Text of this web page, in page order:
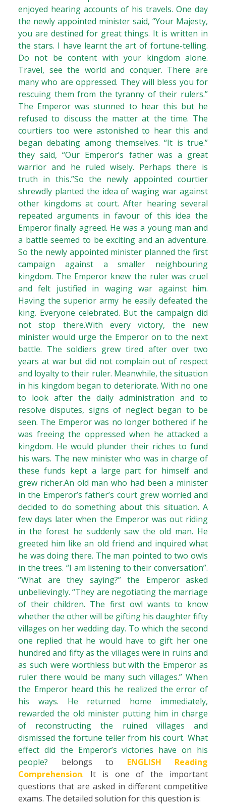
enjoyed hearing accounts of his travels. One day
the newly appointed minister said, “Your Majesty,
you are destined for great things. It is written in
the stars. I have learnt the art of fortune-telling.
Do not be content with your kingdom alone.
Travel, see the world and conquer. There are
many who are oppressed. They will bless you for
rescuing them from the tyranny of their rulers.”
The Emperor was stunned to hear this but he
refused to discuss the matter at the time. The
courtiers too were astonished to hear this and
began debating among themselves. “It is true.”
they said, “Our Emperor’s father was a great
warrior and he ruled wisely. Perhaps there is
truth in this.”So the newly appointed courtier
shrewdly planted the idea of waging war against
other kingdoms at court. After hearing several
repeated arguments in favour of this idea the
Emperor finally agreed. He was a young man and
a battle seemed to be exciting and an adventure.
So the newly appointed minister planned the first
campaign against a smaller neighbouring
kingdom. The Emperor knew the ruler was cruel
and felt justified in waging war against him.
Having the superior army he easily defeated the
king. Everyone celebrated. But the campaign did
not stop there.With every victory, the new
minister would urge the Emperor on to the next
battle. The soldiers grew tired after over two
years at war but did not complain out of respect
and loyalty to their ruler. Meanwhile, the situation
in his kingdom began to deteriorate. With no one
to look after the daily administration and to
resolve disputes, signs of neglect began to be
seen. The Emperor was no longer bothered if he
was freeing the oppressed when he attacked a
kingdom. He would plunder their riches to fund
his wars. The new minister who was in charge of
these funds kept a large part for himself and
grew richer.An old man who had been a minister
in the Emperor’s father’s court grew worried and
decided to do something about this situation. A
few days later when the Emperor was out riding
in the forest he suddenly saw the old man. He
greeted him like an old friend and inquired what
he was doing there. The man pointed to two owls
in the trees. “I am listening to their conversation”.
“What are they saying?” the Emperor asked
unbelievingly. “They are negotiating the marriage
of their children. The first owl wants to know
whether the other will be gifting his daughter fifty
villages on her wedding day. To which the second
one replied that he would have to gift her one
hundred and fifty as the villages were in ruins and
as such were worthless but with the Emperor as
ruler there would be many such villages.” When
the Emperor heard this he realized the error of
his ways. He returned home immediately,
rewarded the old minister putting him in charge
of reconstructing the ruined villages and
dismissed the fortune teller from his court. What
effect did the Emperor’s victories have on his
people? belongs to ENGLISH Reading
Comprehension. It is one of the important
questions that are asked in different competitive
exams. The detailed solution for this question is: